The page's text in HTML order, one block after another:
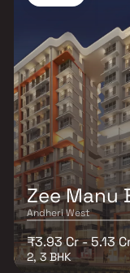
Zee Manu
Andheri West
₹3.93 Cr - 5.13
2, 3 BHK